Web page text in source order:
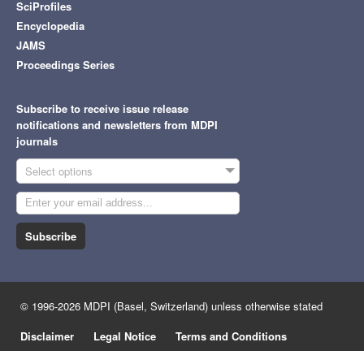
SciProfiles
Encyclopedia
JAMS
Proceedings Series
Subscribe to receive issue release
notifications and newsletters from MDPI
journals
Select options
Subscribe
© 1996-2026 MDPI (Basel, Switzerland) unless otherwise stated
Disclaimer
Legal Notice
Terms and Conditions